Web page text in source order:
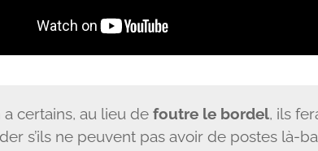
a certains, au lieu de foutre le bordel, ils
s’ils ne peuvent pas avoir de postes là-